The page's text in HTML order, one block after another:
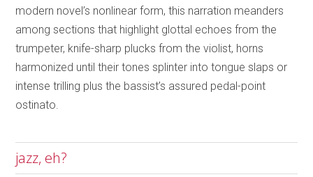
modern novel’s nonlinear form, this narration meanders
among sections that highlight glottal echoes from the
trumpeter, knife-sharp plucks from the violist, horns
harmonized until their tones splinter into tongue slaps or
intense trilling plus the bassist’s assured pedal-point
ostinato.
jazz, eh?